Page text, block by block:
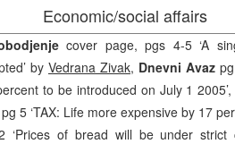
Economic/social affairs
cover page, pgs 4-5 ‘A
by Vedrana Zivak, Dnevni Avaz
to be introduced on July 1
5 ‘TAX: Life more expensive by 17
‘Prices of bread will be under strict